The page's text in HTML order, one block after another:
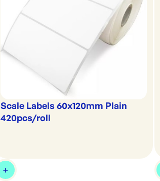
Scale Labels 60x120mm Plain
420pcs/roll